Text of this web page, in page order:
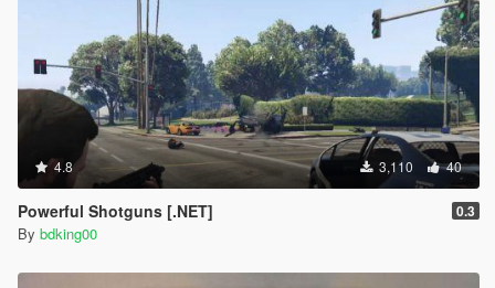
4.8 3,110 40
Powerful Shotguns [.NET] 0.3
By bdking00